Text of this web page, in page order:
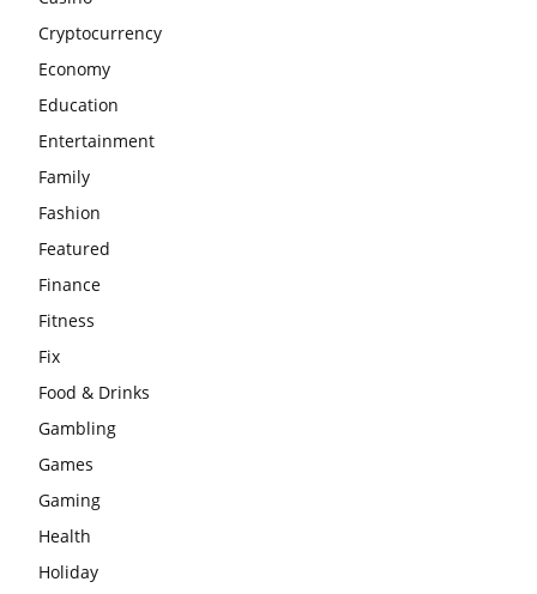
Cryptocurrency
Economy
Education
Entertainment
Family
Fashion
Featured
Finance
Fitness
Fix
Food & Drinks
Gambling
Games
Gaming
Health
Holiday